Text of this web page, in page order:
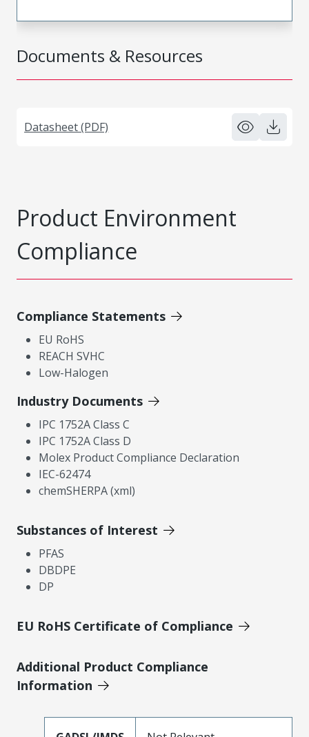
Documents & Resources
Datasheet (PDF)
Product Environment
Compliance
Compliance Statements
EU RoHS
REACH SVHC
Low-Halogen
Industry Documents
IPC 1752A Class C
IPC 1752A Class D
Molex Product Compliance Declaration
IEC-62474
chemSHERPA (xml)
Substances of Interest
PFAS
DBDPE
DP
EU RoHS Certificate of Compliance
Additional Product Compliance
Information